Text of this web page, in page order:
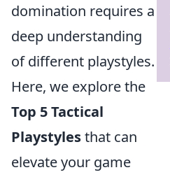
domination requires a
deep understanding
of different playstyles.
Here, we explore the
Top 5 Tactical
Playstylesthat can
elevate your game